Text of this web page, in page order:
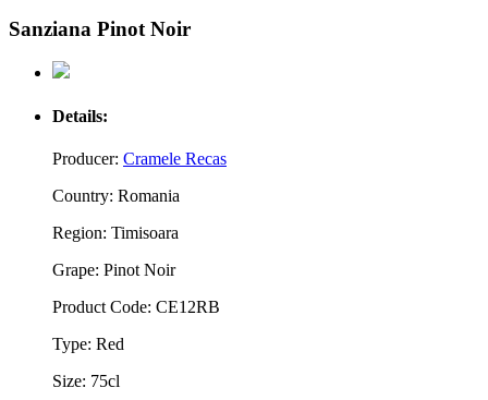
Sanziana Pinot Noir
Details:
Producer: Cramele Recas
Country: Romania
Region: Timisoara
Grape: Pinot Noir
Product Code: CE12RB
Type: Red
Size: 75cl